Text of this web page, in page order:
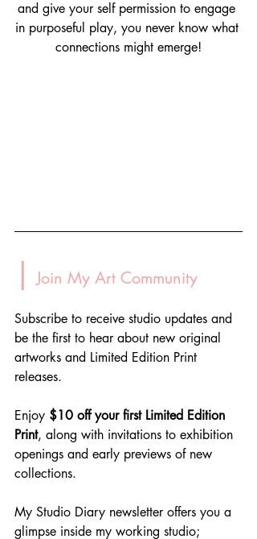
and give your self permission to engage
in purposeful play, you never know what
connections might emerge!
| Join My Art Community
Subscribe to receive studio updates and
be the first to hear about new original
artworks and Limited Edition Print
releases.
Enjoy $10 off your first Limited Edition
Print, along with invitations to exhibition
openings and early previews of new
collections.
My Studio Diary newsletter offers you a
glimpse inside my working studio;